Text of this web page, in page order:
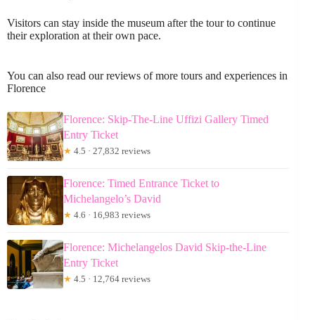
Visitors can stay inside the museum after the tour to continue
their exploration at their own pace.
You can also read our reviews of more tours and experiences in
Florence
Florence: Skip-The-Line Uffizi Gallery Timed
Entry Ticket
★ 4.5 · 27,832 reviews
Florence: Timed Entrance Ticket to
Michelangelo’s David
★ 4.6 · 16,983 reviews
Florence: Michelangelos David Skip-the-Line
Entry Ticket
★ 4.5 · 12,764 reviews